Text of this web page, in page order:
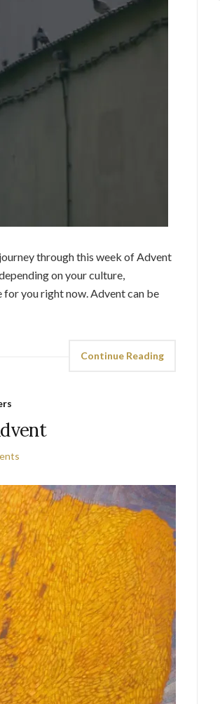
through this week of Advent
on your culture,
you right now. Advent can be
Continue Reading